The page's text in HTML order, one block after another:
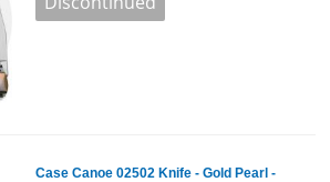
Case Canoe 02502 Knife - Gold Pearl -